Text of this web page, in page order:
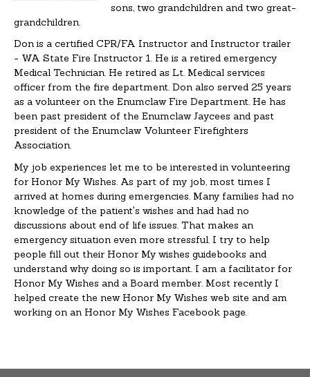
sons, two grandchildren and two great-
grandchildren.
Don is a certified CPR/FA Instructor and Instructor trailer
- WA State Fire Instructor 1. He is a retired emergency
Medical Technician. He retired as Lt. Medical services
officer from the fire department. Don also served 25 years
as a volunteer on the Enumclaw Fire Department. He has
been past president of the Enumclaw Jaycees and past
president of the Enumclaw Volunteer Firefighters
Association.
My job experiences let me to be interested in volunteering
for Honor My Wishes. As part of my job, most times I
arrived at homes during emergencies. Many families had no
knowledge of the patient's wishes and had had no
discussions about end of life issues. That makes an
emergency situation even more stressful. I try to help
people fill out their Honor My wishes guidebooks and
understand why doing so is important. I am a facilitator for
Honor My Wishes and a Board member. Most recently I
helped create the new Honor My Wishes web site and am
working on an Honor My Wishes Facebook page.